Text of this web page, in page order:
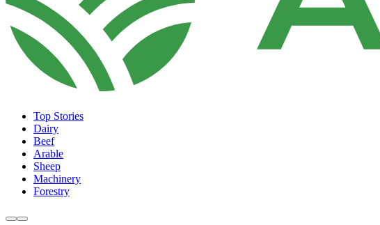
Top Stories
Dairy
Beef
Arable
Sheep
Machinery
Forestry